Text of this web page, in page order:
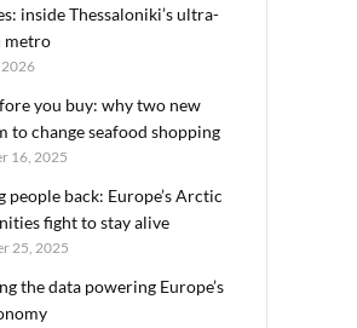
inside Thessaloniki’s ultra-
metro
you buy: why two new
to change seafood shopping
16, 2025
people back: Europe’s Arctic
fight to stay alive
25, 2025
the data powering Europe’s